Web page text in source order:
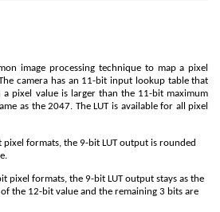
image processing technique to map a pixel
camera has an 11-bit input lookup table that
pixel value is larger than the 11-bit maximum
as the 2047. The LUT is available for all pixel
formats, the 9-bit LUT output is rounded
pixel formats, the 9-bit LUT output stays as the
the 12-bit value and the remaining 3 bits are